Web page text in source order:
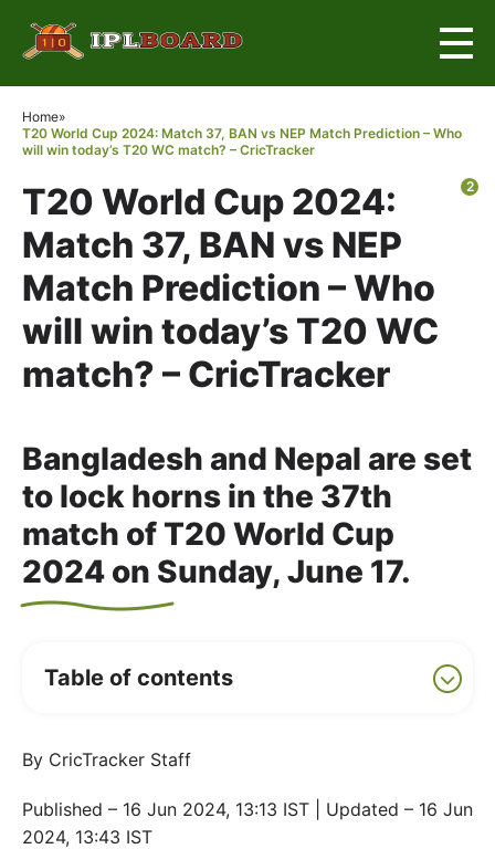
2
Home»
T20 World Cup 2024: Match 37, BAN vs NEP Match Prediction – Who
will win today’s T20 WC match? – CricTracker
T20 World Cup 2024:
Match 37, BAN vs NEP
Match Prediction – Who
will win today’s T20 WC
match? – CricTracker
Bangladesh and Nepal are set
to lock horns in the 37th
match of T20 World Cup
2024 on Sunday, June 17.
Table of contents
By CricTracker Staff
Published – 16 Jun 2024, 13:13 IST | Updated – 16 Jun
2024, 13:43 IST
×